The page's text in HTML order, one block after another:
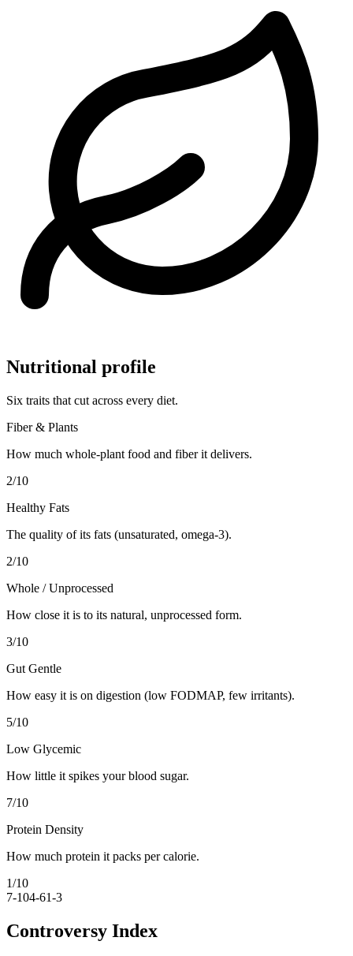
Nutritional profile
Six traits that cut across every diet.
Fiber & Plants
How much whole-plant food and fiber it delivers.
2/10
Healthy Fats
The quality of its fats (unsaturated, omega-3).
2/10
Whole / Unprocessed
How close it is to its natural, unprocessed form.
3/10
Gut Gentle
How easy it is on digestion (low FODMAP, few irritants).
5/10
Low Glycemic
How little it spikes your blood sugar.
7/10
Protein Density
How much protein it packs per calorie.
1/10
7-104-61-3
Controversy Index